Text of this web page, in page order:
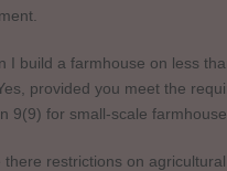
I build a farmhouse on less
provided you meet the
9(9) for small-scale
there restrictions on